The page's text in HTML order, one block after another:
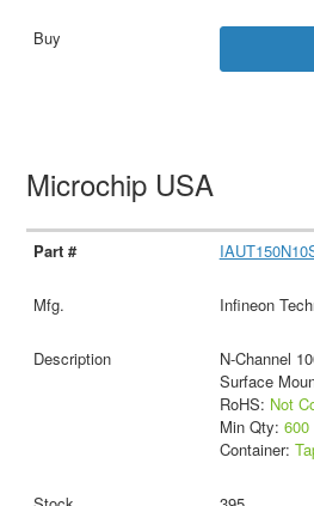
Microchip USA
Infineon
N-Channel
Surface
RoHS: Not
Min Qty: 600
Container: